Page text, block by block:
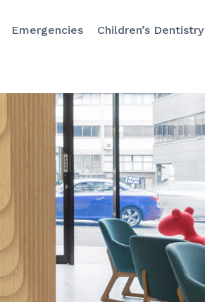
Emergencies Children’s Dentistry